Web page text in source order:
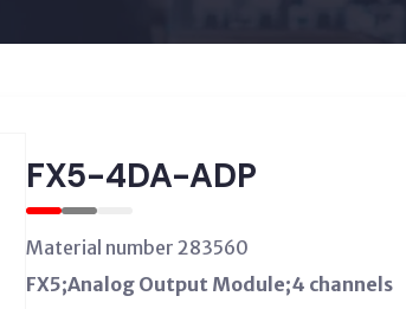
FX5-4DA-ADP
Material number 283560
FX5;Analog Output Module;4 channels